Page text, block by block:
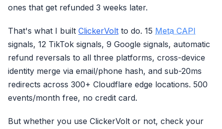
ones that get refunded 3 weeks later.
That's what I built ClickerVolt to do. 15 Meta CAPI
signals, 12 TikTok signals, 9 Google signals, automatic
refund reversals to all three platforms, cross-device
identity merge via email/phone hash, and sub-20ms
redirects across 300+ Cloudflare edge locations. 500
events/month free, no credit card.
But whether you use ClickerVolt or not, check your